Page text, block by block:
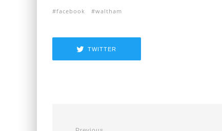
facebook waltham
TWITTER